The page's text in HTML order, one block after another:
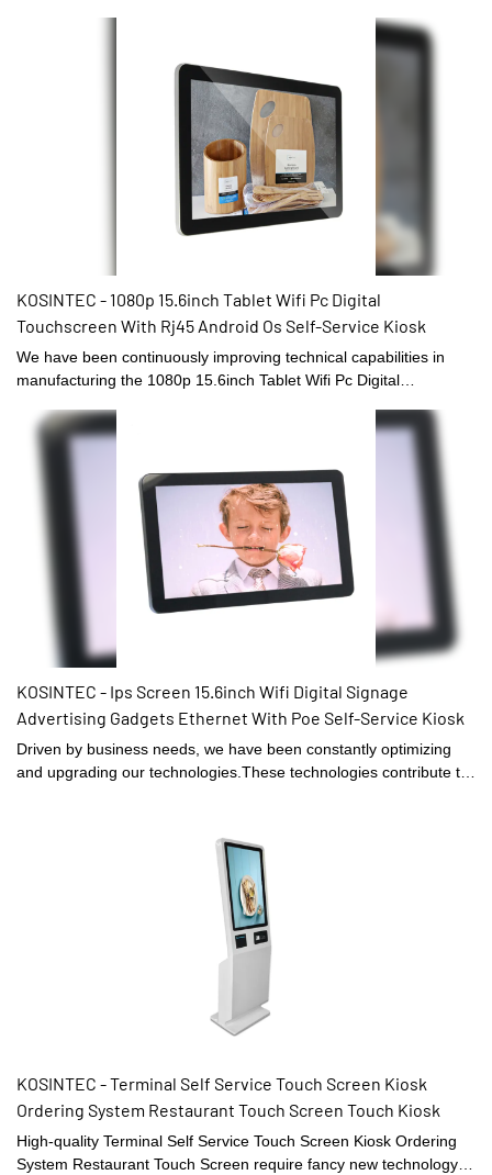
KOSINTEC - 1080p 15.6inch Tablet Wifi Pc Digital
Touchscreen With Rj45 Android Os Self-Service Kiosk
We have been continuously improving technical capabilities in
manufacturing the 1080p 15.6inch Tablet Wifi Pc Digital
product is appropriate to different uses in Digital Signage and
KOSINTEC - Ips Screen 15.6inch Wifi Digital Signage
Advertising Gadgets Ethernet With Poe Self-Service Kiosk
Driven by business needs, we have been constantly optimizing
and upgrading our technologies.These technologies contribute to
digital shelf displays, digital menu boards, and high brightness
digital signages proves to be very useful.
KOSINTEC - Terminal Self Service Touch Screen Kiosk
Ordering System Restaurant Touch Screen Touch Kiosk
High-quality Terminal Self Service Touch Screen Kiosk Ordering
System Restaurant Touch Screen require fancy new technology.